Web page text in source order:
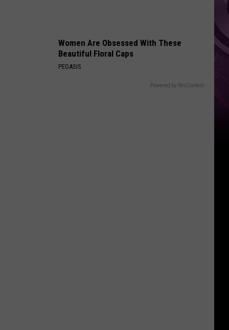
Women Are Obsessed With These
Beautiful Floral Caps
PEOASIS
Powered by RevContent